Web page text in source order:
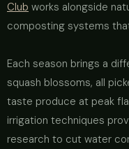
Club works alongside
composting systems
Each season brings a
squash blossoms, all
taste produce at peak
irrigation techniques
research to cut water